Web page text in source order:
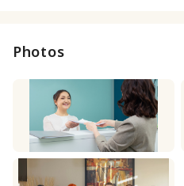
Photos